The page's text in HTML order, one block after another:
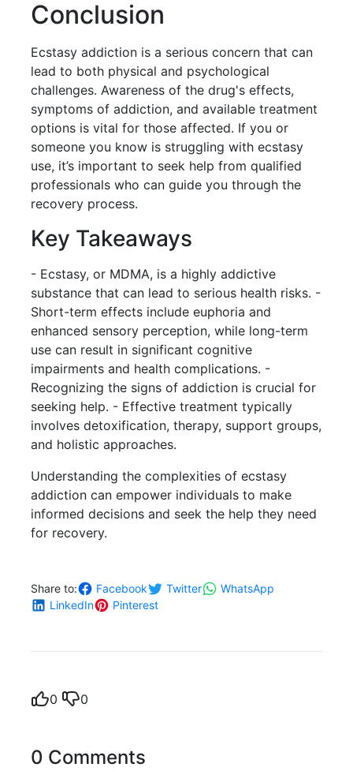
Conclusion
Ecstasy addiction is a serious concern that can
lead to both physical and psychological
challenges. Awareness of the drug's effects,
symptoms of addiction, and available treatment
options is vital for those affected. If you or
someone you know is struggling with ecstasy
use, it’s important to seek help from qualified
professionals who can guide you through the
recovery process.
Key Takeaways
- Ecstasy, or MDMA, is a highly addictive
substance that can lead to serious health risks. -
Short-term effects include euphoria and
enhanced sensory perception, while long-term
use can result in significant cognitive
impairments and health complications. -
Recognizing the signs of addiction is crucial for
seeking help. - Effective treatment typically
involves detoxification, therapy, support groups,
and holistic approaches.
Understanding the complexities of ecstasy
addiction can empower individuals to make
informed decisions and seek the help they need
for recovery.
Share to: Facebook Twitter
WhatsApp
LinkedIn
Pinterest
0 0
0 Comments